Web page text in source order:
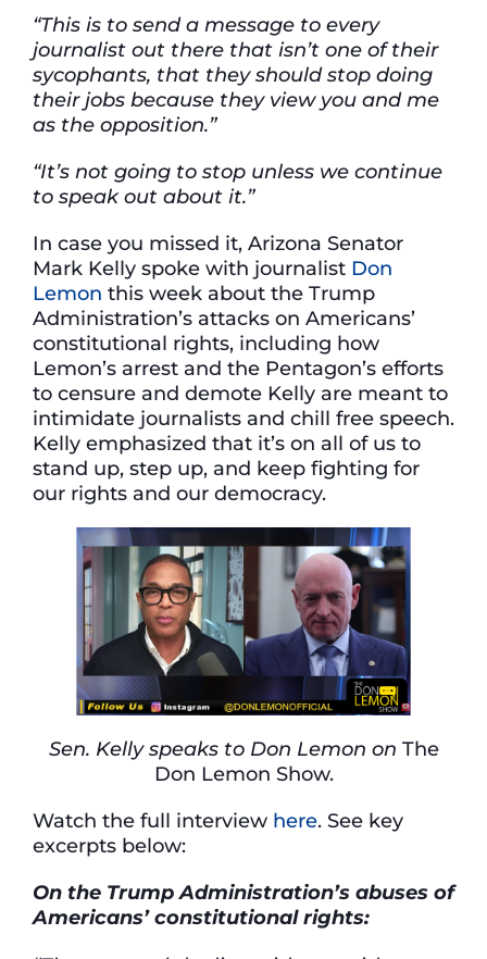
“This is to send a message to every
journalist out there that isn’t one of their
sycophants, that they should stop doing
their jobs because they view you and me
as the opposition.”
“It’s not going to stop unless we continue
to speak out about it.”
In case you missed it, Arizona Senator
Mark Kelly spoke with journalist Don
Lemon this week about the Trump
Administration’s attacks on Americans’
constitutional rights, including how
Lemon’s arrest and the Pentagon’s efforts
to censure and demote Kelly are meant to
intimidate journalists and chill free speech.
Kelly emphasized that it’s on all of us to
stand up, step up, and keep fighting for
our rights and our democracy.
Sen. Kelly speaks to Don Lemon on The
Don Lemon Show.
Watch the full interview here. See key
excerpts below:
On the Trump Administration’s abuses of
Americans’ constitutional rights: